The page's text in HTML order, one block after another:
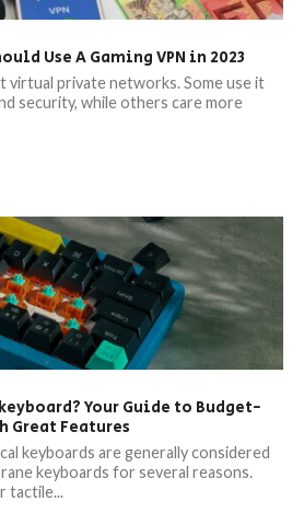
Use A Gaming VPN in 2023
virtual private networks. Some use it
security, while others care more
Your Guide to Budget-
Great Features
keyboards are generally considered
keyboards for several reasons.
tactile...